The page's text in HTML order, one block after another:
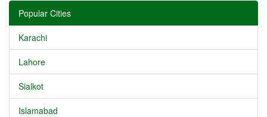
Popular Cities
Karachi
Lahore
Sialkot
Islamabad